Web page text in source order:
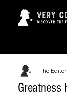
Greatness
The